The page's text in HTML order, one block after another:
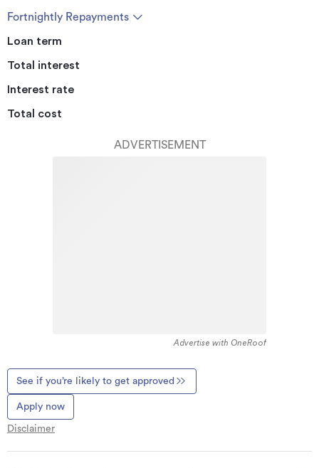
Fortnightly Repayments
Loan term
Total interest
Interest rate
Total cost
ADVERTISEMENT
Advertise with OneRoof
See if you’re likely to get approved
Apply now
Disclaimer